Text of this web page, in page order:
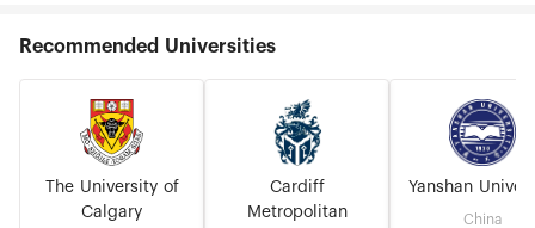
Recommended Universities
The University of
Calgary
Cardiff
Metropolitan
Yanshan
China